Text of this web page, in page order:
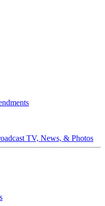
TV, News, & Photos